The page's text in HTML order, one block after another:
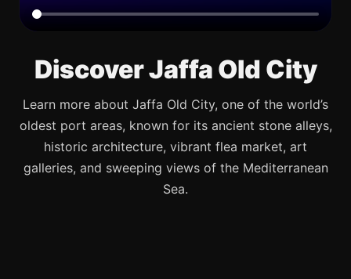
Discover Jaffa Old City
Learn more about Jaffa Old City, one of the world’s
oldest port areas, known for its ancient stone alleys,
historic architecture, vibrant flea market, art
galleries, and sweeping views of the Mediterranean
Sea.